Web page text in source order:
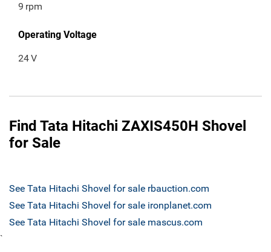
9 rpm
Operating Voltage
24V
Find Tata Hitachi ZAXIS450H Shovel
for Sale
See Tata Hitachi Shovel for sale rbauction.com
See Tata Hitachi Shovel for sale ironplanet.com
See Tata Hitachi Shovel for sale mascus.com
`